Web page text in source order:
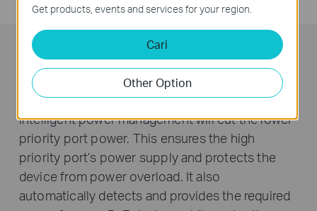
Intelligent Power Management
When total power consumption exceeds 40 W,
intelligent power management will cut the lower
priority port power. This ensures the high
priority port’s power supply and protects the
device from power overload. It also
automatically detects and provides the required
Get products, events and services for your region.
Cari
Other Option